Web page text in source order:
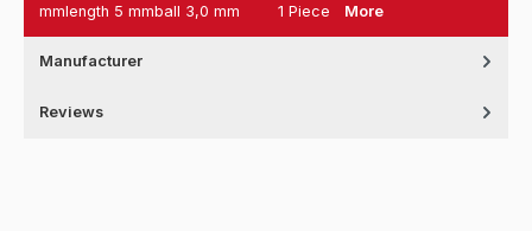
mmlength 5 mmball 3,0 mm 1 Piece More
Manufacturer
Reviews